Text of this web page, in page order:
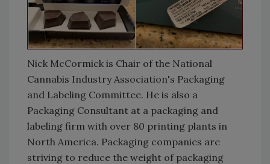
Nick McCormick is Chair of the National
Cannabis Industry Association's Packaging
and Labeling Committee. He is also a
Packaging Consultant at a packaging and
labeling firm with over 80 printing plants in
North America. Packaging companies are
striving to reduce the weight of packaging